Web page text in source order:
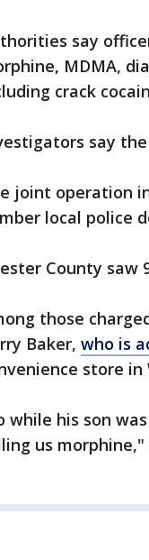
say
MDMA,
crack
say
joint operation
local police
County saw
those
Baker, who is
store
while his son
us morphine,"